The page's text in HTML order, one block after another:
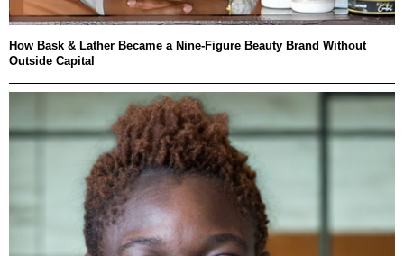
How Bask & Lather Became a Nine-Figure Beauty Brand Without
Outside Capital